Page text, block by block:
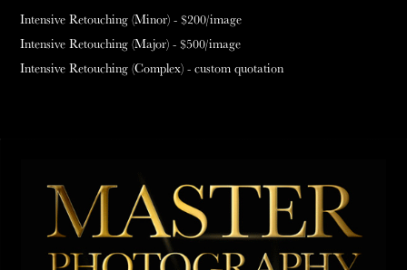
Intensive Retouching (Minor) - $200/image
Intensive Retouching (Major) - $500/image
Intensive Retouching (Complex) - custom quotation